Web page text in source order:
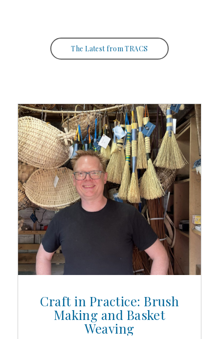
The Latest from TRACS
Craft in Practice: Brush
Making and Basket
Weaving